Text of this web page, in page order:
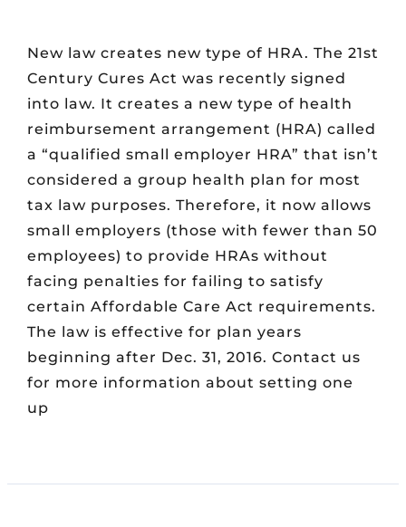
New law creates new type of HRA. The 21st
Century Cures Act was recently signed
into law. It creates a new type of health
reimbursement arrangement (HRA) called
a “qualified small employer HRA” that isn’t
considered a group health plan for most
tax law purposes. Therefore, it now allows
small employers (those with fewer than 50
employees) to provide HRAs without
facing penalties for failing to satisfy
certain Affordable Care Act requirements.
The law is effective for plan years
beginning after Dec. 31, 2016. Contact us
for more information about setting one
up